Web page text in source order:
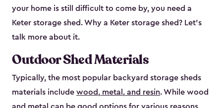
your home is still difficult to come by, you need a
Keter storage shed. Why a Keter storage shed? Let’s
talk more about it.
Outdoor Shed Materials
Typically, the most popular backyard storage sheds
materials include wood, metal, and resin. While wood